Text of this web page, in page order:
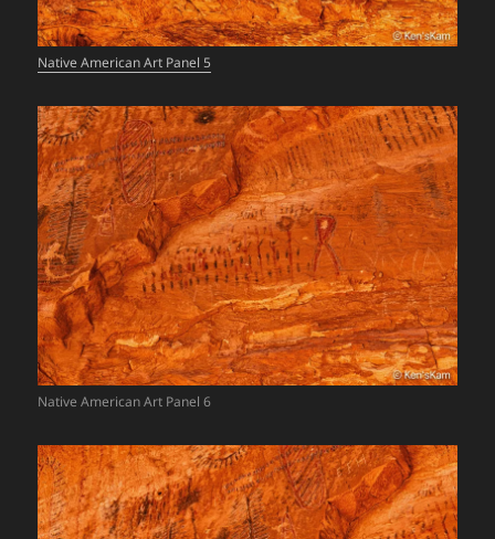
Native American Art Panel 5
Native American Art Panel 6